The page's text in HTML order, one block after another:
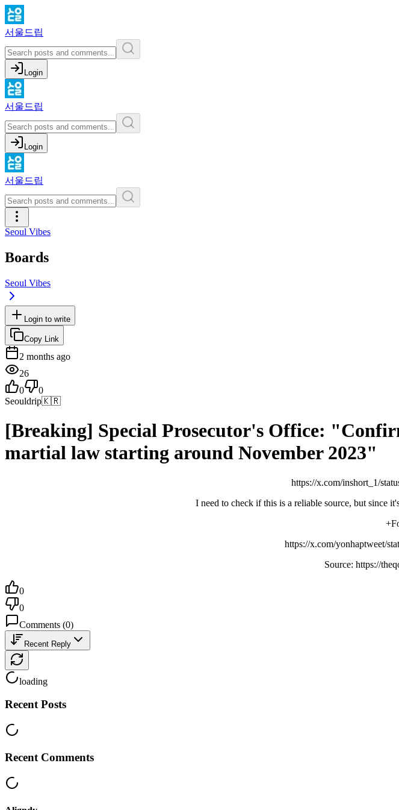
서울드립
Login
서울드립
Login
서울드립
Seoul Vibes
Boards
Seoul Vibes
Login to write
Copy Link
2 months ago
26
0
0
Seouldrip🇰🇷
[Breaking] Special Prosecutor's Office:
martial law starting around November 2023"
https://x.com/inshort_1/
I need to check if this is a reliable source, but since
https://x.com/yonhaptweet/
Source: https://
0
0
Comments (0)
Recent Reply
loading
Recent Posts
Recent Comments